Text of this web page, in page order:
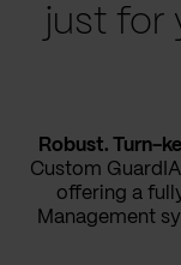
just for
Robust. Turn-
Custom
offering a
Management